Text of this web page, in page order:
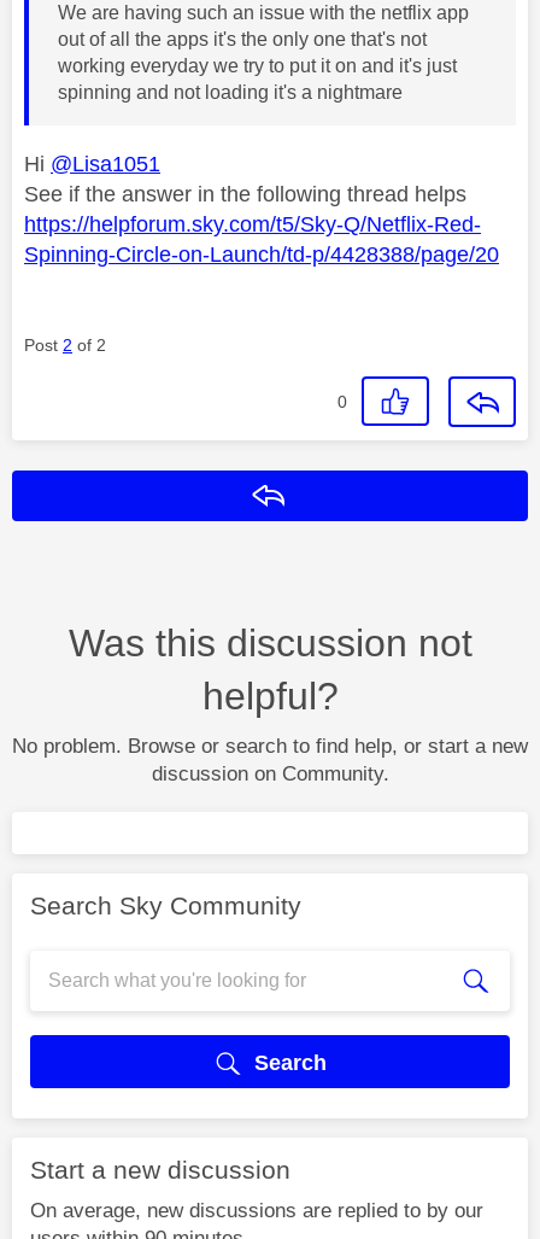
We are having such an issue with the netflix app
out of all the apps it's the only one that's not
working everyday we try to put it on and it's just
spinning and not loading it's a nightmare
Hi @Lisa1051
See if the answer in the following thread helps
https://helpforum.sky.com/t5/Sky-Q/Netflix-Red-
Spinning-Circle-on-Launch/td-p/4428388/page/20
Post 2 of 2
0
Was this discussion not
helpful?
No problem. Browse or search to find help, or start a new
discussion on Community.
Search Sky Community
Search
Start a new discussion
On average, new discussions are replied to by our